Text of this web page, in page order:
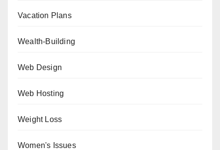
Vacation Plans
Wealth-Building
Web Design
Web Hosting
Weight Loss
Women's Issues